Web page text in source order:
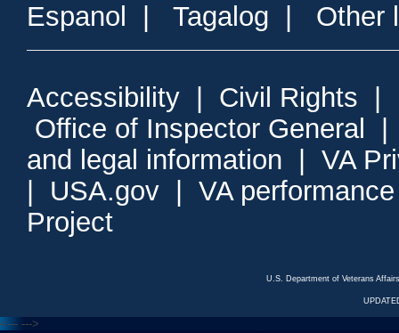
Espanol Tagalog Other
Accessibility Civil Rights
Office of Inspector General
and legal information
VA
USA.gov
VA
Project
U.S. Department of Veterans
<--- --->